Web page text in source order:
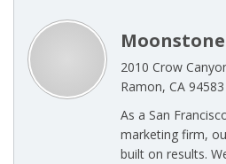
2010 Crow
Ramon, CA 94583
As a San
marketing firm,
built on results.